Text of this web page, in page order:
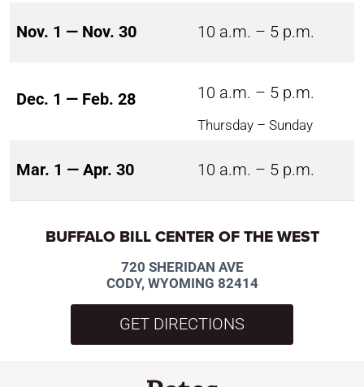
Nov. 1 — Nov. 30 10 a.m. – 5 p.m.
Dec. 1 — Feb. 28 10 a.m. – 5 p.m.
Thursday – Sunday
Mar. 1 — Apr. 30 10 a.m. – 5 p.m.
BUFFALO BILL CENTER OF THE WEST
720 SHERIDAN AVE
CODY, WYOMING 82414
GET DIRECTIONS